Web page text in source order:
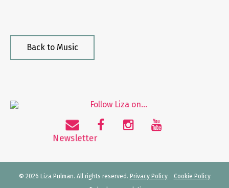
Back to Music
© 2026 Liza Pulman. All rights reserved. Privacy Policy
Cookie Policy